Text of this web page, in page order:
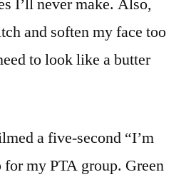
I’ll never make. Also,
and soften my face too
to look like a butter
a five-second “I’m
my PTA group. Green